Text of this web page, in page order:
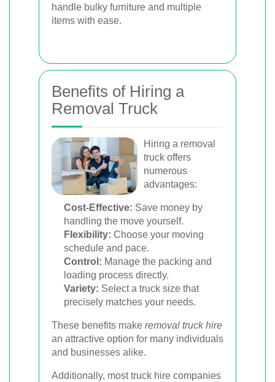
handle bulky furniture and multiple
items with ease.
Benefits of Hiring a
Removal Truck
Hiring a removal
truck offers
numerous
advantages:
Cost-Effective: Save money by
handling the move yourself.
Flexibility: Choose your moving
schedule and pace.
Control: Manage the packing and
loading process directly.
Variety: Select a truck size that
precisely matches your needs.
These benefits make removal truck hire
an attractive option for many individuals
and businesses alike.
Additionally, most truck hire companies